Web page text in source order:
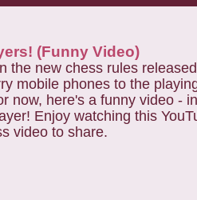
(Funny Video)
the new chess rules
mobile phones to the
now, here's a funny video -
Enjoy watching this
video to share.